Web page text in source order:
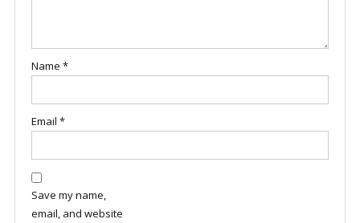
Name *
Email *
Save my name,
email, and website